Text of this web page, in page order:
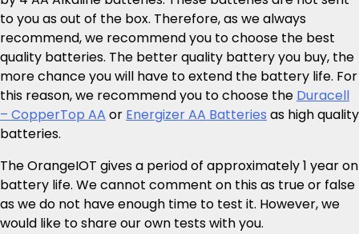
to you as out of the box. Therefore, as we always
recommend, we recommend you to choose the best
quality batteries. The better quality battery you buy, the
more chance you will have to extend the battery life. For
this reason, we recommend you to choose the Duracell
– CopperTop AA or Energizer AA Batteries as high quality
batteries.
The OrangeIOT gives a period of approximately 1 year on
battery life. We cannot comment on this as true or false
as we do not have enough time to test it. However, we
would like to share our own tests with you.